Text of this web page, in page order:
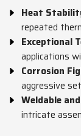
Heat
repeated
Exceptional
applications
Corrosion
aggressive
Weldable
intricate